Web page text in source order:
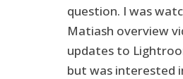
question. I was
Matiash overview
updates to
but was interested